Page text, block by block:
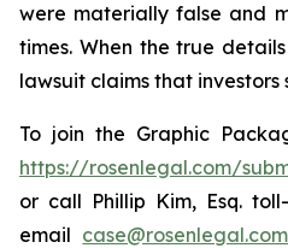
were materially false and
times. When the true
lawsuit claims that
To join the Graphic
https://rosenlegal.com/
or call Phillip Kim, Esq.
email case@rosenlegal.com